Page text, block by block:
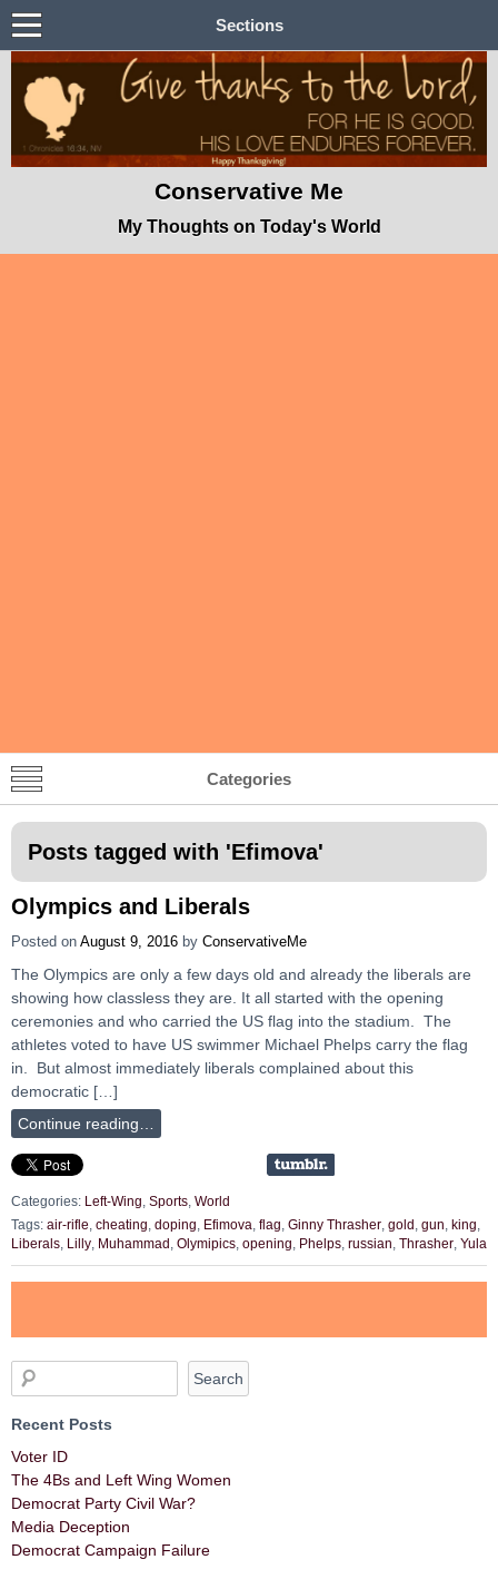
Sections
Conservative Me
My Thoughts on Today's World
Categories
Posts tagged with 'Efimova'
Olympics and Liberals
Posted on August 9, 2016 by ConservativeMe
The Olympics are only a few days old and already the liberals are
showing how classless they are. It all started with the opening
ceremonies and who carried the US flag into the stadium. The
athletes voted to have US swimmer Michael Phelps carry the flag
in. But almost immediately liberals complained about this
democratic […]
Continue reading…
Categories: Left-Wing, Sports, World
Tags: air-rifle cheating doping Efimova flag Ginny Thrasher gold gun king
Liberals
Lilly Muhammad Olymipics opening Phelps russian Thrasher Yula
Recent Posts
Voter ID
The 4Bs and Left Wing Women
Democrat Party Civil War?
Media Deception
Democrat Campaign Failure